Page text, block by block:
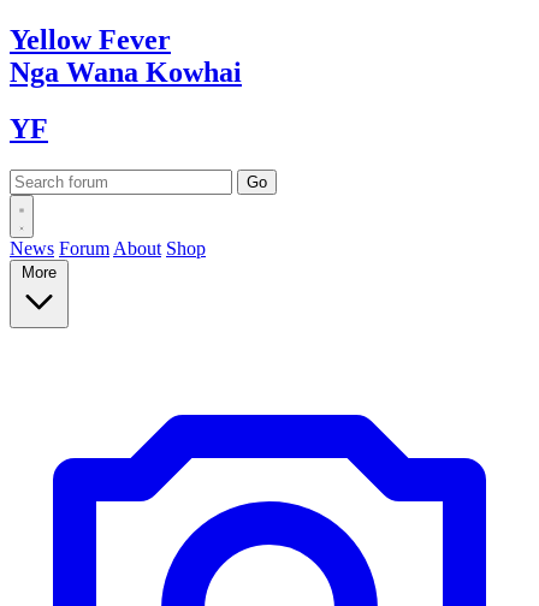
YellowFever
Nga Wana Kowhai
YF
News Forum About Shop
More